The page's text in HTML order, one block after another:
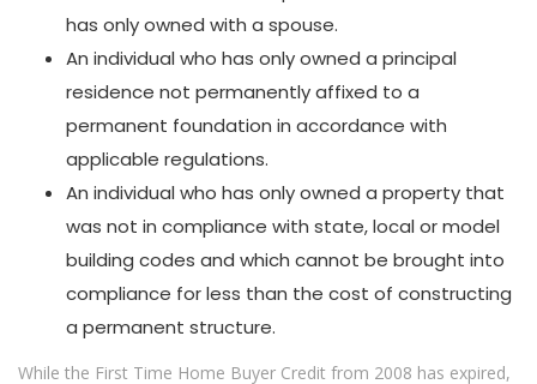
has only owned with a spouse.
An individual who has only owned a principal
residence not permanently affixed to a
permanent foundation in accordance with
applicable regulations.
An individual who has only owned a property that
was not in compliance with state, local or model
building codes and which cannot be brought into
compliance for less than the cost of constructing
a permanent structure.
While the First Time Home Buyer Credit from 2008 has expired,